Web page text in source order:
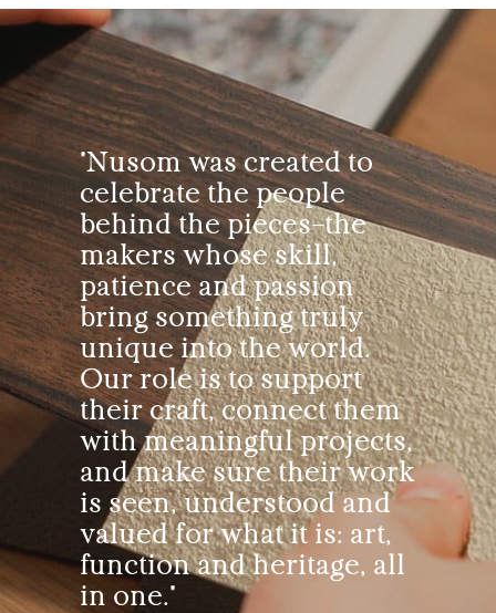
"Nusom was created to
celebrate the people
behind the pieces—the
makers whose skill,
patience and passion
bring something truly
unique into the world.
Our role is to support
their craft, connect them
with meaningful projects,
and make sure their work
is seen, understood and
valued for what it is: art,
function and heritage, all
in one."